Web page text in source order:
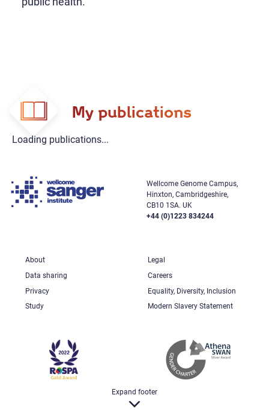
My publications
Loading publications...
Wellcome Genome Campus,
Hinxton, Cambridgeshire,
CB10 1SA. UK
+44 (0)1223 834244
About
Legal
Data sharing
Careers
Privacy
Equality, Diversity, Inclusion
Study
Modern Slavery Statement
Expand footer